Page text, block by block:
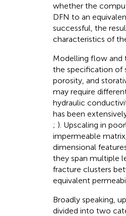
whether the
DFN to an
successful, the
characteristics of
Modelling flow and
the specification of
porosity, and
may require
hydraulic
has been
; ). Upscaling in
impermeable
dimensional
they span multiple
fracture clusters
equivalent
Broadly speaking,
divided into two